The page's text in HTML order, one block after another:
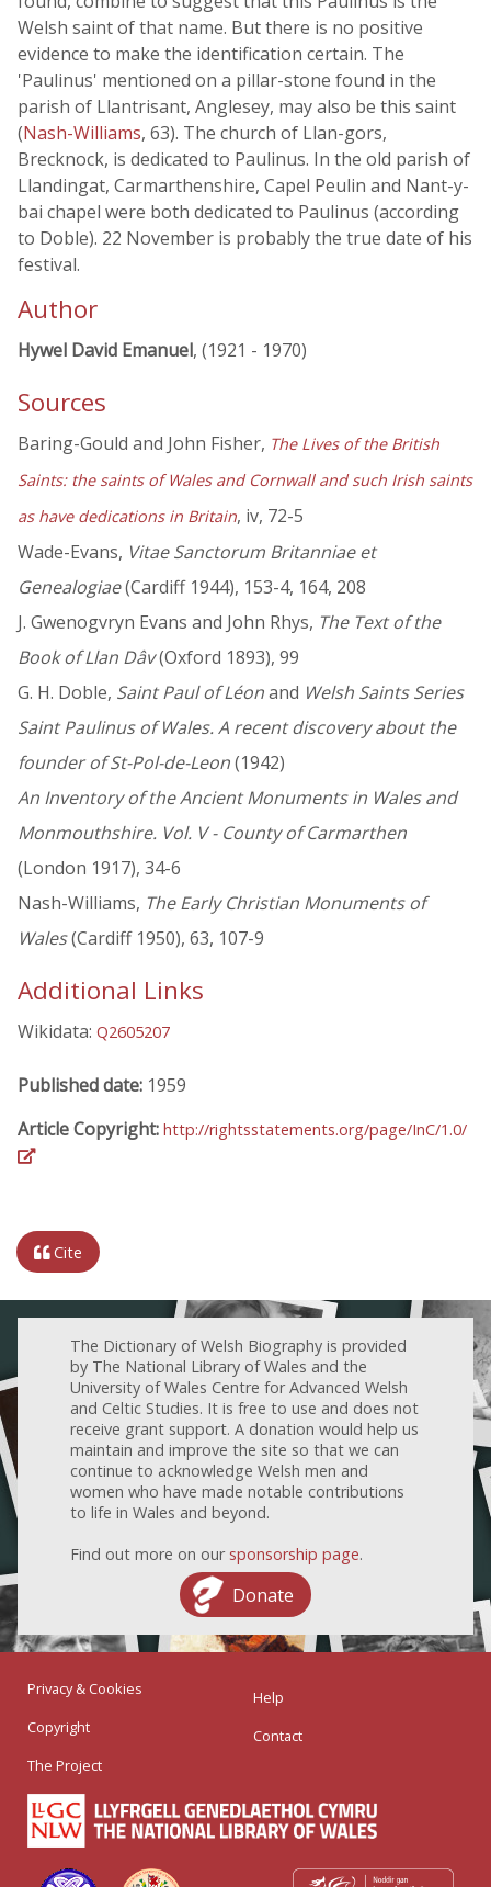
Welsh saint of that name. But there is no positive
evidence to make the identification certain. The
'Paulinus' mentioned on a pillar-stone found in the
parish of Llantrisant, Anglesey, may also be this saint
(Nash-Williams, 63). The church of Llan-gors,
Brecknock, is dedicated to Paulinus. In the old parish of
Llandingat, Carmarthenshire, Capel Peulin and Nant-y-
bai chapel were both dedicated to Paulinus (according
to Doble). 22 November is probably the true date of his
festival.
Author
Hywel David Emanuel, (1921 - 1970)
Sources
Baring-Gould and John Fisher, The Lives of the British
Saints: the saints of Wales and Cornwall and such Irish saints
as have dedications in Britain, iv, 72-5
Wade-Evans, Vitae Sanctorum Britanniae et
Genealogiae(Cardiff 1944), 153-4, 164, 208
J. Gwenogvryn Evans and John Rhys, The Text of the
Book of Llan Dâv(Oxford 1893), 99
G. H. Doble, Saint Paul of Léonand Welsh Saints Series
Saint Paulinus of Wales. A recent discovery about the
founder of St-Pol-de-Leon(1942)
An Inventory of the Ancient Monuments in Wales and
Monmouthshire. Vol. V - County of Carmarthen
(London 1917), 34-6
Nash-Williams, The Early Christian Monuments of
Wales(Cardiff 1950), 63, 107-9
Additional Links
Wikidata: Q2605207
Published date: 1959
Article Copyright: http://rightsstatements.org/page/InC/1.0/
Cite
The Dictionary of Welsh Biography is provided
by The National Library of Wales and the
University of Wales Centre for Advanced Welsh
and Celtic Studies. It is free to use and does not
receive grant support. A donation would help us
maintain and improve the site so that we can
continue to acknowledge Welsh men and
women who have made notable contributions
to life in Wales and beyond.
Find out more on our sponsorship page.
Donate
Privacy & Cookies
Copyright
The Project
Help
Contact